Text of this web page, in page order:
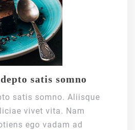
satis somno
satis somno. Aliisque
vivet vita. Nam
ego vadam ad